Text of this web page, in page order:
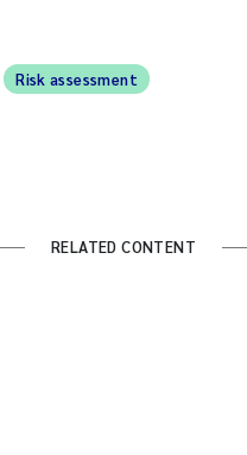
Risk assessment
RELATED CONTENT